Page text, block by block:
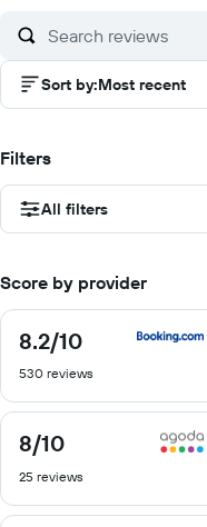
Sort by:Most recent
Filters
All filters
Score by provider
8.2/10
8.2
of
530 reviews
8/10
8
out
of
25 reviews